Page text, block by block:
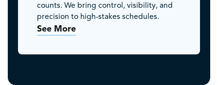
counts. We bring control, visibility, and
precision to high-stakes schedules.
See More